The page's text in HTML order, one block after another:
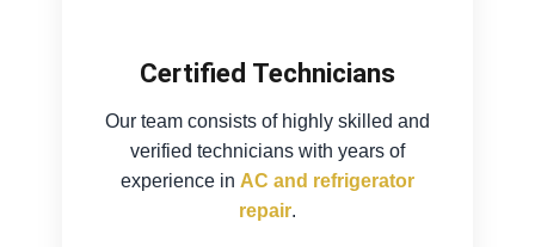
Certified Technicians
Our team consists of highly skilled and
verified technicians with years of
experience in AC and refrigerator
repair.